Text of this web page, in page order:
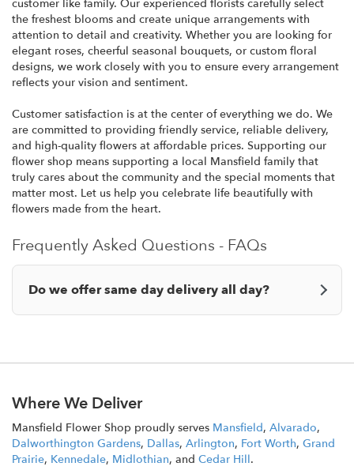
customer like family. Our experienced florists carefully select
the freshest blooms and create unique arrangements with
attention to detail and creativity. Whether you are looking for
elegant roses, cheerful seasonal bouquets, or custom floral
designs, we work closely with you to ensure every arrangement
reflects your vision and sentiment.
Customer satisfaction is at the center of everything we do. We
are committed to providing friendly service, reliable delivery,
and high-quality flowers at affordable prices. Supporting our
flower shop means supporting a local Mansfield family that
truly cares about the community and the special moments that
matter most. Let us help you celebrate life beautifully with
flowers made from the heart.
Frequently Asked Questions - FAQs
Do we offer same day delivery all day?
Where We Deliver
Mansfield Flower Shop proudly serves Mansfield, Alvarado,
Dalworthington Gardens, Dallas, Arlington, Fort Worth, Grand
Prairie, Kennedale, Midlothian, and Cedar Hill.